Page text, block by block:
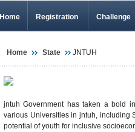
Home Registration Challenge
Home State JNTUH
jntuh Government has taken a bold
various Universities in jntuh, including
potential of youth for inclusive